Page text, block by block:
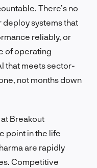
There’s no
deploy systems that
reliably, or
of operating
that meets sector-
not months down
Breakout
point in the life
are rapidly
Competitive